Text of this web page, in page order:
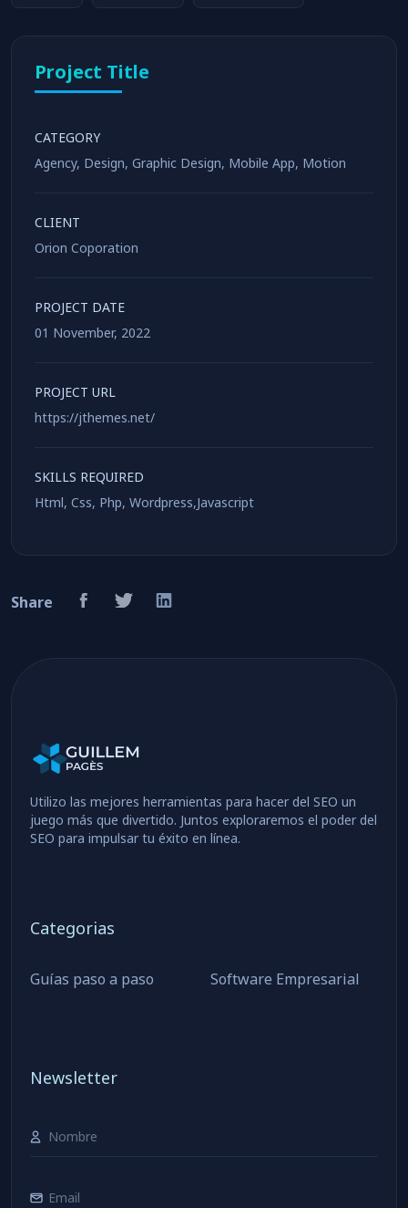
Project Title
CATEGORY
Agency, Design, Graphic Design, Mobile App, Motion
CLIENT
Orion Coporation
PROJECT DATE
01 November, 2022
PROJECT URL
https://jthemes.net/
SKILLS REQUIRED
Html, Css, Php, Wordpress,Javascript
Share
Utilizo las mejores herramientas para hacer del SEO un
juego más que divertido. Juntos exploraremos el poder del
SEO para impulsar tu éxito en línea.
Categorias
Guías paso a paso Software Empresarial
Newsletter